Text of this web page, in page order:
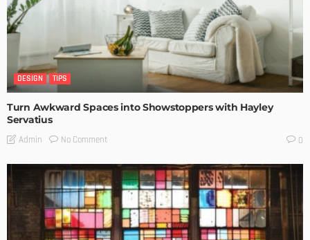
DESIGN TIPS
Turn Awkward Spaces into Showstoppers with Hayley
Servatius
Admin No Comment 0